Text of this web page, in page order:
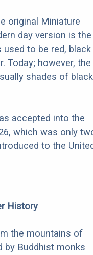
original Miniature
day version is the
used to be red, black
Today; however, the
shades of black
accepted into the
which was only
to the
History
the mountains of
by Buddhist monks